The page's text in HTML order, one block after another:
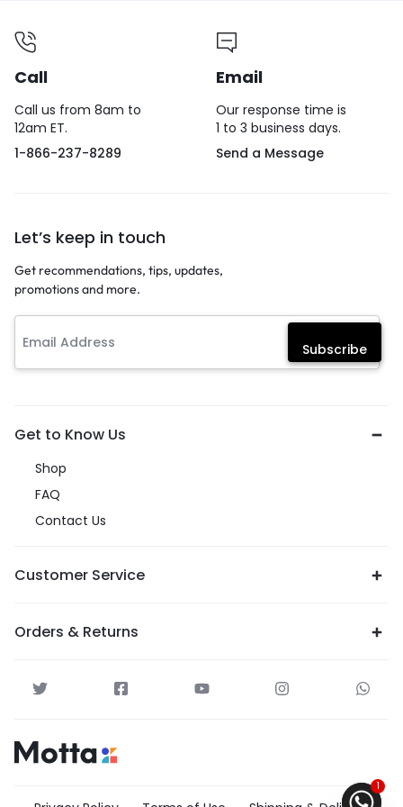
Call
Call us from 8am to
12am ET.
1-866-237-8289
Email
Our response time is
1 to 3 business days.
Send a Message
Let’s keep in touch
Get recommendations, tips, updates,
promotions and more.
Get to Know Us
Shop
FAQ
Contact Us
Customer Service
Orders & Returns
1